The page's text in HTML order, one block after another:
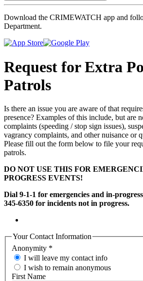
Download the CRIMEWATCH app and
Department.
Request for Extra
Patrols
Is there an issue you are aware of that
presence? Examples of this include, but are
complaints (speeding / stop sign issues),
vagrancy complaints, and other nuisance or
Please fill out the form below to file your
patrols.
DO NOT USE THIS FOR
PROGRESS EVENTS!
Dial 9-1-1 for emergencies and in-
345-6350 for incidents not in progress.
Your Contact Information
Anonymity *
I will leave my contact info
I wish to remain anonymous
First Name